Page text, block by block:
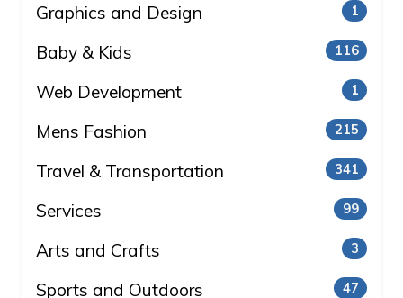
Graphics and Design 1
Baby & Kids 116
Web Development 1
Mens Fashion 215
Travel & Transportation 341
Services 99
Arts and Crafts 3
Sports and Outdoors 47